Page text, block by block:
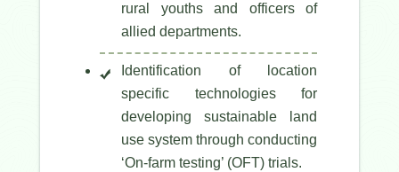
rural youths and officers of
allied departments.
Identification of location
specific technologies for
developing sustainable land
use system through conducting
‘On-farm testing’ (OFT) trials.